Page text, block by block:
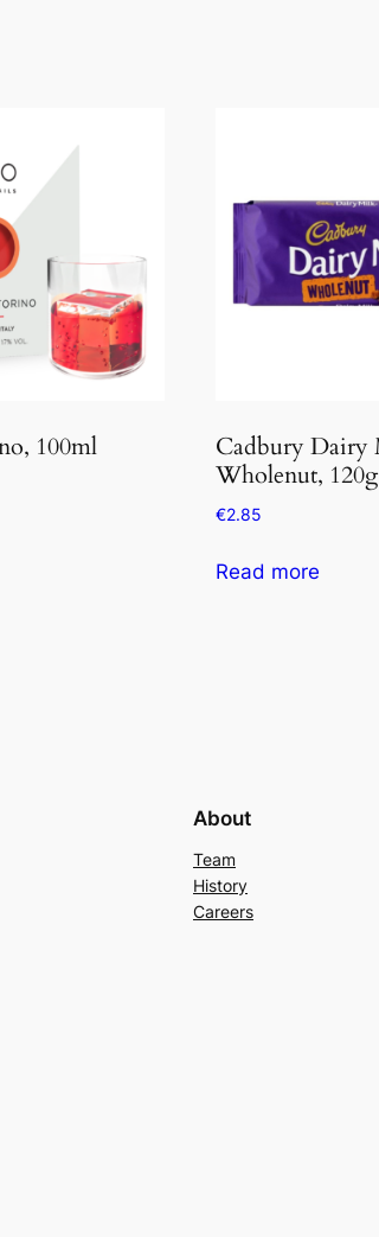
100ml
Cadbury
Wholenut, 120g
€2.85
Read more
About
Team
History
Careers